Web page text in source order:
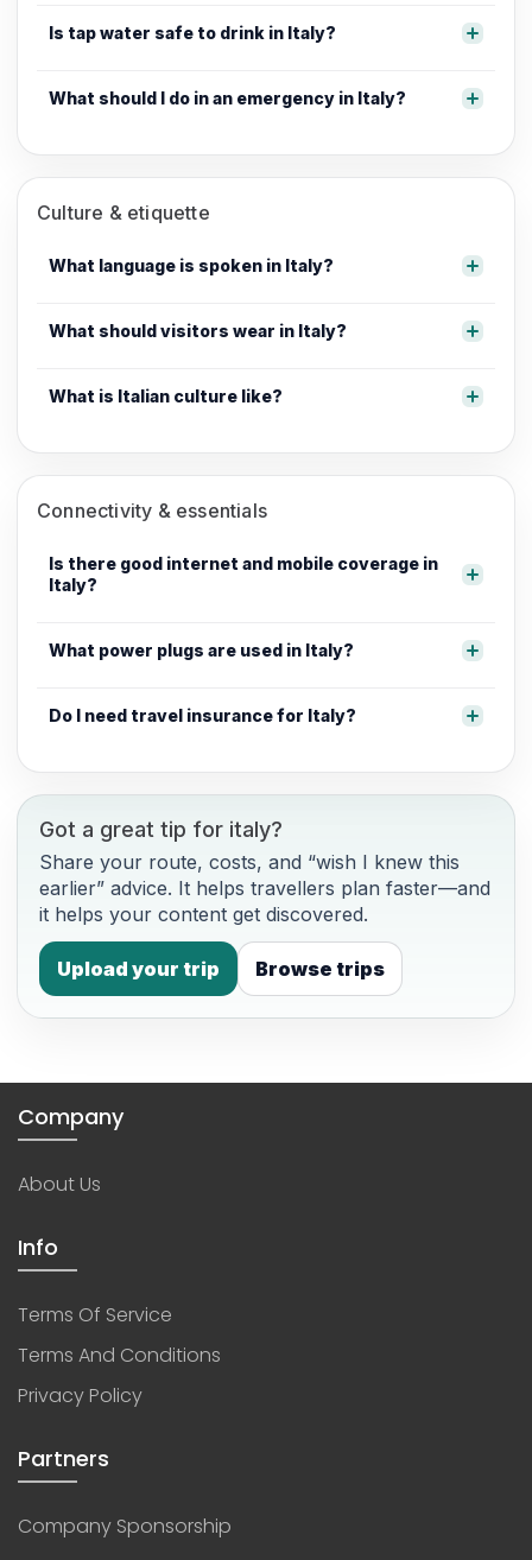
Is tap water safe to drink in Italy?
What should I do in an emergency in Italy?
Culture & etiquette
What language is spoken in Italy?
What should visitors wear in Italy?
What is Italian culture like?
Connectivity & essentials
Is there good internet and mobile coverage in
Italy?
What power plugs are used in Italy?
Do I need travel insurance for Italy?
Got a great tip for italy?
Share your route, costs, and “wish I knew this
earlier” advice. It helps travellers plan faster—and
it helps your content get discovered.
Upload your trip Browse trips
Company
About Us
Info
Terms Of Service
Terms And Conditions
Privacy Policy
Partners
Company Sponsorship